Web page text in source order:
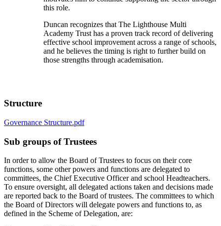
this role.
Duncan recognizes that The Lighthouse Multi
Academy Trust has a proven track record of delivering
effective school improvement across a range of schools,
and he believes the timing is right to further build on
those strengths through academisation.
Structure
Governance Structure.pdf
Sub groups of Trustees
In order to allow the Board of Trustees to focus on their core
functions, some other powers and functions are delegated to
committees, the Chief Executive Officer and school Headteachers.
To ensure oversight, all delegated actions taken and decisions made
are reported back to the Board of trustees. The committees to which
the Board of Directors will delegate powers and functions to, as
defined in the Scheme of Delegation, are: